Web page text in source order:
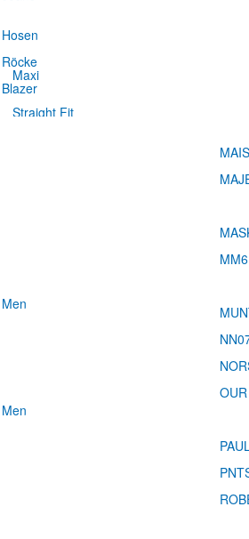
Maxi
Straight Fit
Hosen
Röcke
Blazer
Men
Men
MM6